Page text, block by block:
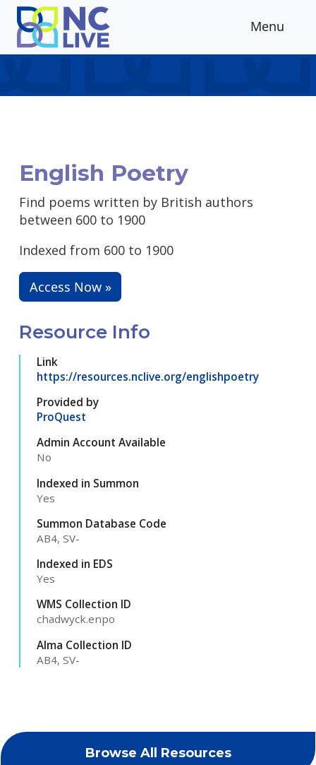
Skip to main content
Menu
Browse All Resources
English Poetry
Find poems written by British authors
between 600 to 1900
Indexed from 600 to 1900
Access Now »
Resource Info
Link
https://resources.nclive.org/englishpoetry
Provided by
ProQuest
Admin Account Available
No
Indexed in Summon
Yes
Summon Database Code
AB4, SV-
Indexed in EDS
Yes
WMS Collection ID
chadwyck.enpo
Alma Collection ID
AB4, SV-